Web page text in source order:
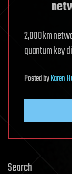
2,000km
quantum key
PostedbyKaren
Search